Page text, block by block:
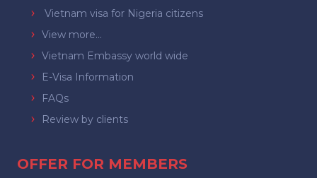
Vietnam visa for Nigeria citizens
View more...
Vietnam Embassy world wide
E-Visa Information
FAQs
Review by clients
OFFER FOR MEMBERS